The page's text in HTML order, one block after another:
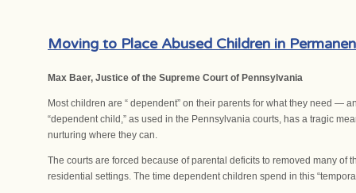
Moving to Place Abused Children in
Max Baer, Justice of the Supreme Court of Pennsylvania
Most children are “ dependent” on their parents for what they need —
“dependent child,” as used in the Pennsylvania courts, has a tragic
nurturing where they can.
The courts are forced because of parental deficits to removed many of
residential settings. The time dependent children spend in this